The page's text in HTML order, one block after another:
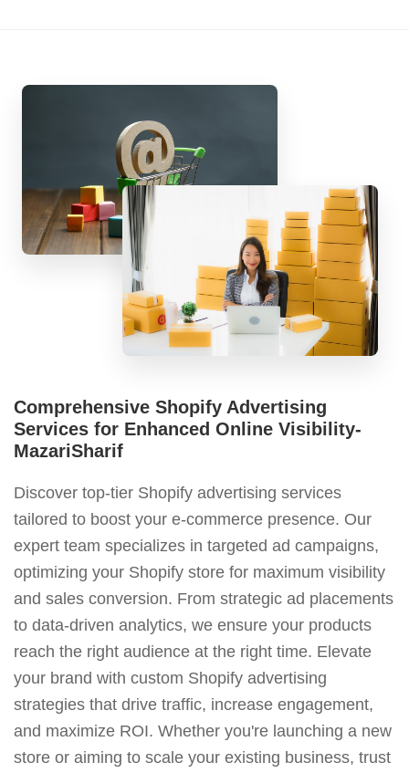
Comprehensive Shopify Advertising
Services for Enhanced Online Visibility-
MazariSharif
Discover top-tier Shopify advertising services
tailored to boost your e-commerce presence. Our
expert team specializes in targeted ad campaigns,
optimizing your Shopify store for maximum visibility
and sales conversion. From strategic ad placements
to data-driven analytics, we ensure your products
reach the right audience at the right time. Elevate
your brand with custom Shopify advertising
strategies that drive traffic, increase engagement,
and maximize ROI. Whether you're launching a new
store or aiming to scale your existing business, trust